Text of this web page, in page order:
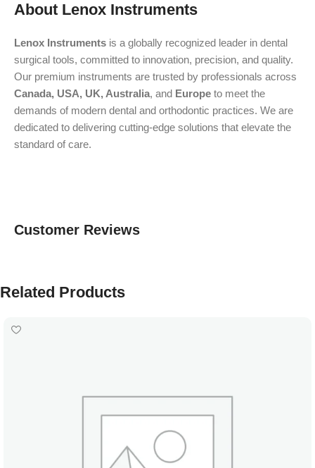
About Lenox Instruments
Lenox Instruments is a globally recognized leader in dental
surgical tools, committed to innovation, precision, and quality.
Our premium instruments are trusted by professionals across
Canada, USA, UK, Australia, and Europe to meet the
demands of modern dental and orthodontic practices. We are
dedicated to delivering cutting-edge solutions that elevate the
standard of care.
Customer Reviews
Related Products